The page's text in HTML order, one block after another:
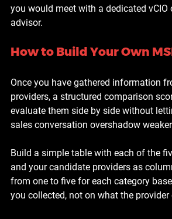
you would meet with a dedicated vCIO
advisor.
How to Build Your Own
Once you have gathered information
providers, a structured comparison
evaluate them side by side without
sales conversation overshadow
Build a simple table with each of the
and your candidate providers as
from one to five for each category
you collected, not on what the provider